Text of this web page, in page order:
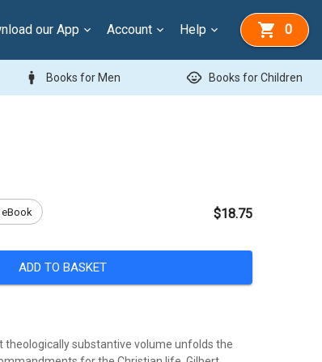
our App Account Help 0
man Books for Men child_care Books for Children
eBook $18.75
ADD TO BASKET
theologically substantive volume unfolds the